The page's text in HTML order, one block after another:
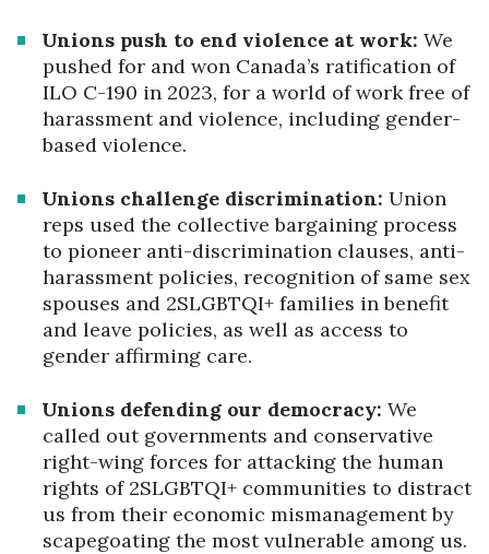
Unions push to end violence at work:We
pushed for and won Canada’s ratification of
ILO C-190 in 2023, for a world of work free of
harassment and violence, including gender-
based violence.
Unions challenge discrimination:Union
reps used the collective bargaining process
to pioneer anti-discrimination clauses, anti-
harassment policies, recognition of same sex
spouses and 2SLGBTQI+ families in benefit
and leave policies, as well as access to
gender affirming care.
Unions defending our democracy: We
called out governments and conservative
right-wing forces for attacking the human
rights of 2SLGBTQI+ communities to distract
us from their economic mismanagement by
scapegoating the most vulnerable among us.